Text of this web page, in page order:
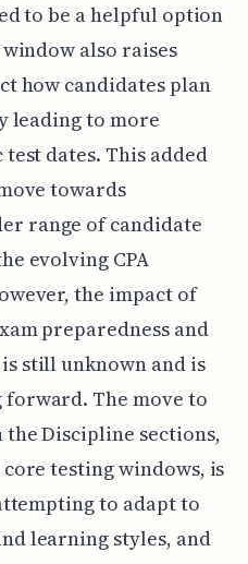
to be a helpful option
also raises
how candidates plan
leading to more
dates. This added
towards
range of candidate
evolving CPA
the impact of
preparedness and
still unknown and is
The move to
Discipline sections,
testing windows, is
to adapt to
learning styles, and